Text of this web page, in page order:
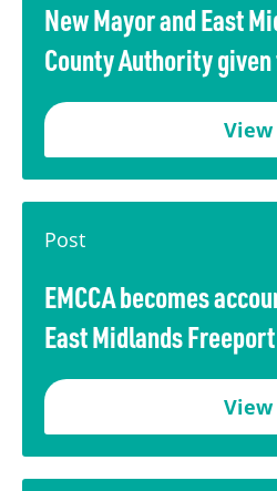
New Mayor and East
County Authority
View
Post
EMCCA becomes
East Midlands Freeport
View